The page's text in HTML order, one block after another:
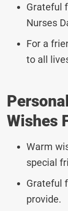
Grateful
Nurses
For a
to all
Wishes
Warm
special
Grateful
provide.